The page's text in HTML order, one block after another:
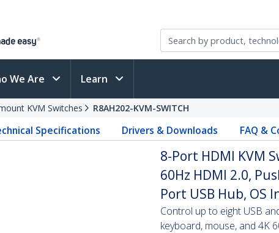
We Are Learn
KVM Switches R8AH202-KVM-SWITCH
Specifications Drivers & Downloads FAQ &
8-Port HDMI KVM
60Hz HDMI 2.0,
Port USB Hub, OS
Control up to eight USB
keyboard, mouse, and 4K